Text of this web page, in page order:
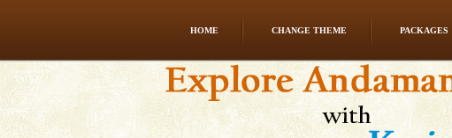
HOME CHANGE THEME PACKAGES
Andaman Honeymoon Tours
Spend a dream honeymoon in exotic